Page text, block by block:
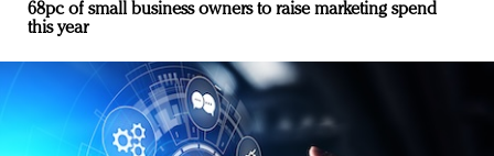
68pc of small business owners to raise marketing spend
this year